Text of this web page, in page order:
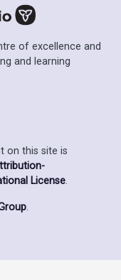
of excellence and
and learning
on this site is
License.
.